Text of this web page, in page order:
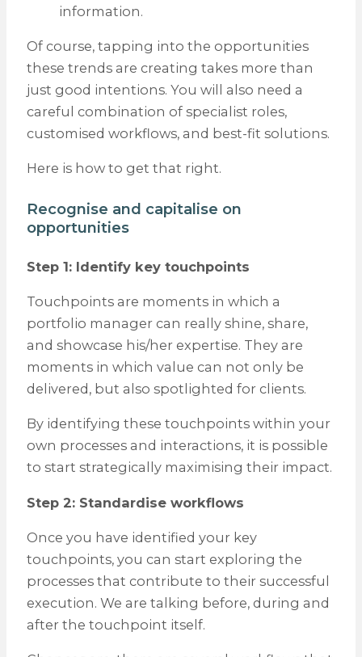
information.
Of course, tapping into the opportunities
these trends are creating takes more than
just good intentions. You will also need a
careful combination of specialist roles,
customised workflows, and best-fit solutions.
Here is how to get that right.
Recognise and capitalise on
opportunities
Step 1: Identify key touchpoints
Touchpoints are moments in which a
portfolio manager can really shine, share,
and showcase his/her expertise. They are
moments in which value can not only be
delivered, but also spotlighted for clients.
By identifying these touchpoints within your
own processes and interactions, it is possible
to start strategically maximising their impact.
Step 2: Standardise workflows
Once you have identified your key
touchpoints, you can start exploring the
processes that contribute to their successful
execution. We are talking before, during and
after the touchpoint itself.